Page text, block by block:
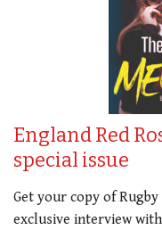
England Red
special issue
Get your copy of
exclusive interview with